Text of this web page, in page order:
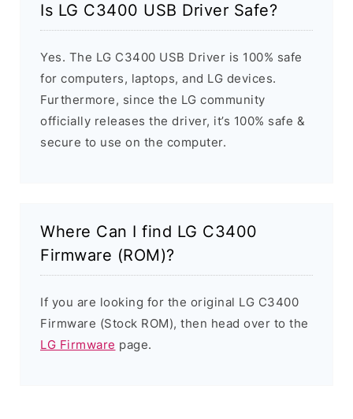
Is LG C3400 USB Driver Safe?
Yes. The LG C3400 USB Driver is 100% safe
for computers, laptops, and LG devices.
Furthermore, since the LG community
officially releases the driver, it’s 100% safe &
secure to use on the computer.
Where Can I find LG C3400
Firmware (ROM)?
If you are looking for the original LG C3400
Firmware (Stock ROM), then head over to the
LG Firmware page.